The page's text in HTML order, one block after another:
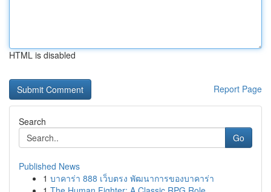
HTML is disabled
Report Page
Search
Go
Published News
1 บาคาร่า 888 เว็บตรง พัฒนาการของบาคาร่า